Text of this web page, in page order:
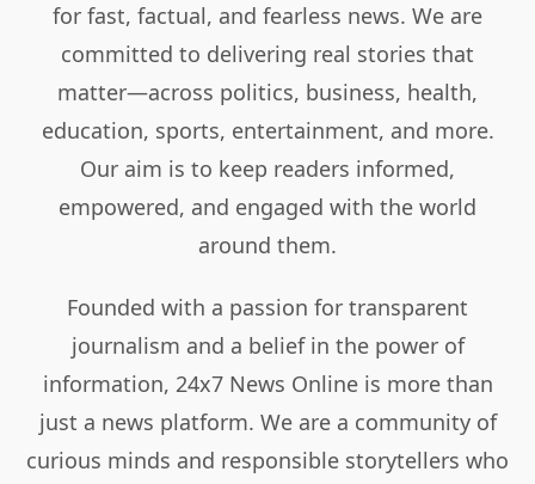
for fast, factual, and fearless news. We are
committed to delivering real stories that
matter—across politics, business, health,
education, sports, entertainment, and more.
Our aim is to keep readers informed,
empowered, and engaged with the world
around them.
Founded with a passion for transparent
journalism and a belief in the power of
information, 24x7 News Online is more than
just a news platform. We are a community of
curious minds and responsible storytellers who